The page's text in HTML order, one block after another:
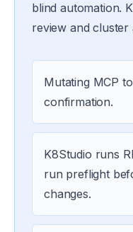
blind automation.
review and
Mutating MCP
confirmation.
K8Studio runs
run preflight
changes.